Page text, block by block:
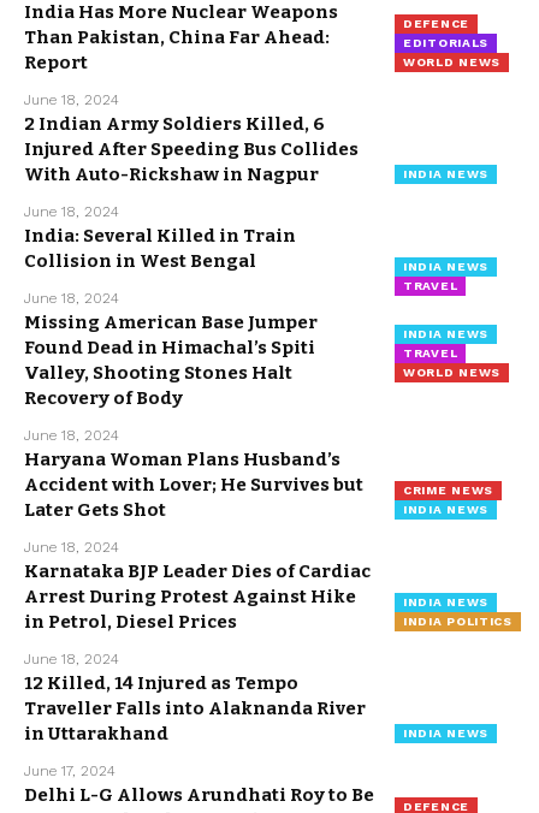
DEFENCE
EDITORIALS
WORLD NEWS
India Has More Nuclear Weapons
Than Pakistan, China Far Ahead:
Report
June 18, 2024
INDIA NEWS
2 Indian Army Soldiers Killed, 6
Injured After Speeding Bus Collides
With Auto-Rickshaw in Nagpur
June 18, 2024
INDIA NEWS
TRAVEL
India: Several Killed in Train
Collision in West Bengal
June 18, 2024
INDIA NEWS
TRAVEL
WORLD NEWS
Missing American Base Jumper
Found Dead in Himachal’s Spiti
Valley, Shooting Stones Halt
Recovery of Body
June 18, 2024
CRIME NEWS
INDIA NEWS
Haryana Woman Plans Husband’s
Accident with Lover; He Survives but
Later Gets Shot
June 18, 2024
INDIA NEWS
INDIA POLITICS
Karnataka BJP Leader Dies of Cardiac
Arrest During Protest Against Hike
in Petrol, Diesel Prices
June 18, 2024
INDIA NEWS
12 Killed, 14 Injured as Tempo
Traveller Falls into Alaknanda River
in Uttarakhand
June 17, 2024
DEFENCE
Delhi L-G Allows Arundhati Roy to Be